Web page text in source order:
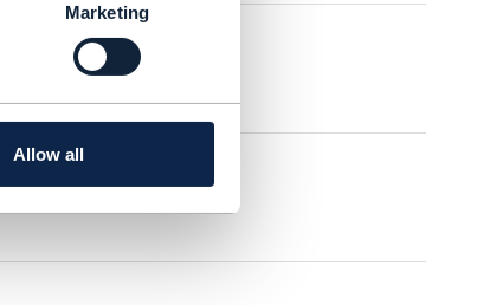
Marketing
Allow all